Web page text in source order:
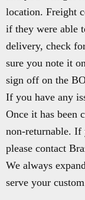
location. Freight
if they were able
delivery, check
sure you note it
sign off on the
If you have any
Once it has been
non-returnable. If
please contact
We always
serve your